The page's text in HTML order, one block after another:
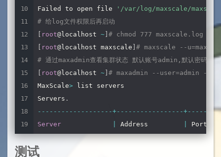
# 监控模块
[ MariaDB Monitor
type
monitor
module
mariadbmon
servers
server1 server2 server3 server4
qvbilam_scale_monitor
# 只读模块,不需要注释掉
# [Read-Only-Service]
Failed to open file
'/var/log/maxscale/
# 给log文件权限后再启动
root@localhost ~] # chmod 777 maxscale.log
root@localhost maxscale # maxscale --
# 通过maxadmin查看集群状态 默认账号admin,默认密码
root@localhost ~] # maxadmin --user=admin --
MaxScale> list servers
Servers .
-- -- -- -- -- -- -- -- -- -+-- -- -- -- -- -- -- -- -+-- -- -- -+
Server
Address Port
-------------------+-----------------+------
server1
测试